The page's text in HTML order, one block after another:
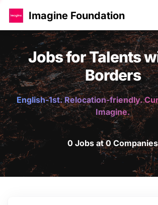
Imagine Foundation
Jobs for Talents
Borders
English-1st. Relocation-friendly.
Imagine.
0 Jobs at 0 Companies